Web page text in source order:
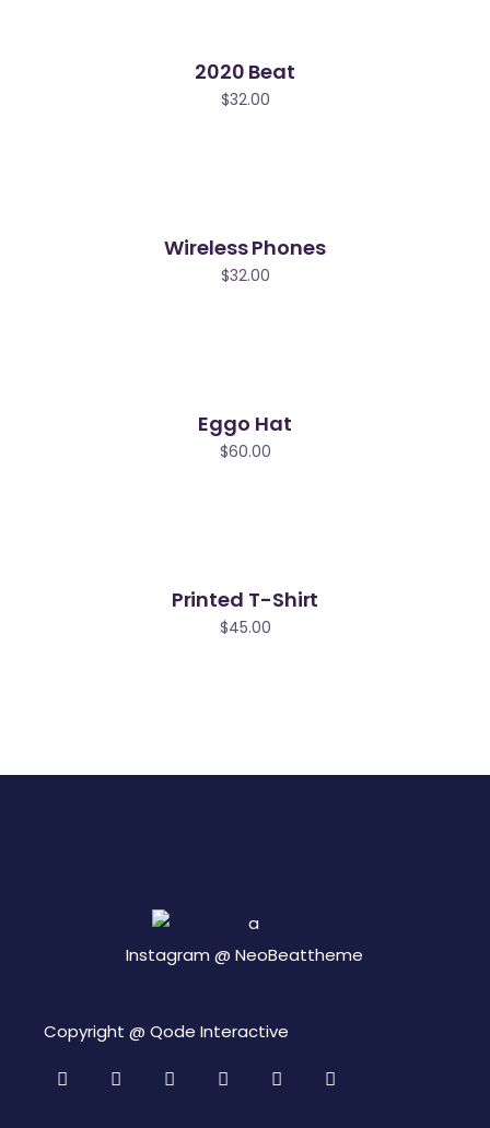
2020 Beat
$32.00
Wireless Phones
$32.00
Eggo Hat
$60.00
Printed T-Shirt
$45.00
Instagram @NeoBeattheme
Copyright @Qode Interactive